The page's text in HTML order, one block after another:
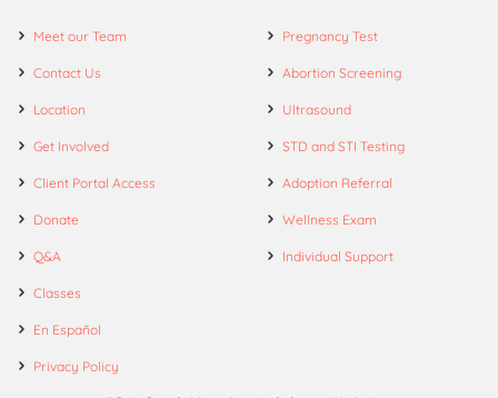
Meet our Team
Contact Us
Location
Get Involved
Client Portal Access
Donate
Q&A
Classes
En Español
Privacy Policy
Pregnancy Test
Abortion Screening
Ultrasound
STD and STI Testing
Adoption Referral
Wellness Exam
Individual Support